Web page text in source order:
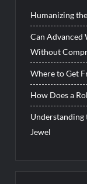
Humanizing
Can Advanced
Without
Where to Get
How Does a
Understanding
Jewel